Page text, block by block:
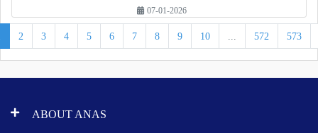
07-01-2026
2 3 4 5 6 7 8 9 10 ... 572 573
ABOUT ANAS